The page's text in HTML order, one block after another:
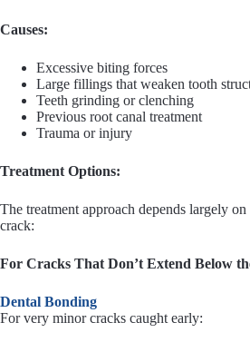
Causes:
Excessive biting forces
Large fillings that weaken tooth
Teeth grinding or clenching
Previous root canal treatment
Trauma or injury
Treatment Options:
The treatment approach depends largely
crack:
For Cracks That Don’t Extend Below
Dental Bonding
For very minor cracks caught early: